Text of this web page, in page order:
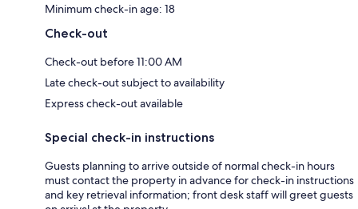
Minimum check-in age: 18
Check-out
Check-out before 11:00 AM
Late check-out subject to availability
Express check-out available
Special check-in instructions
Guests planning to arrive outside of normal check-in hours
must contact the property in advance for check-in instructions
and key retrieval information; front desk staff will greet guests